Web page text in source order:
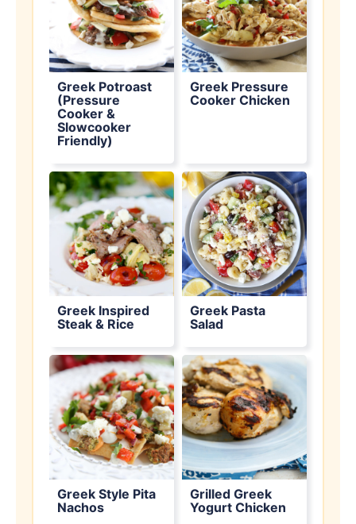
Greek Potroast
(Pressure
Cooker &
Slowcooker
Friendly)
Greek Pressure
Cooker Chicken
Greek Inspired
Steak & Rice
Greek Pasta
Salad
Greek Style Pita
Nachos
Grilled Greek
Yogurt Chicken